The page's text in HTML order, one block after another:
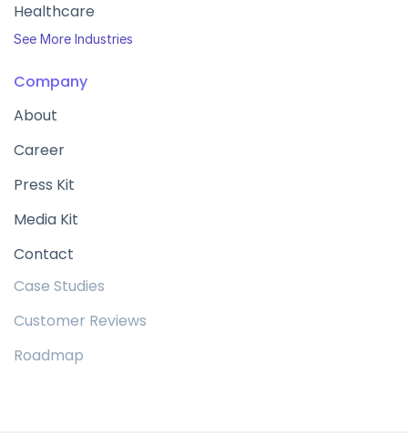
Healthcare
See More Industries
Company
About
Career
Press Kit
Media Kit
Contact
Case Studies
Customer Reviews
Roadmap